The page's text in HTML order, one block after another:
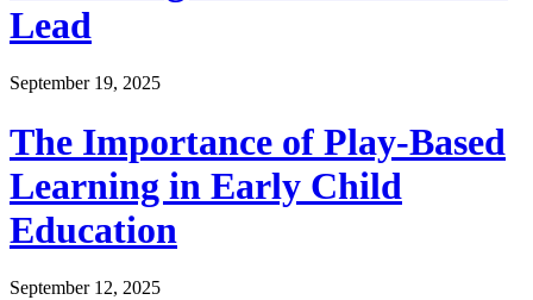
Lead
September 19, 2025
The Importance of Play-Based
Learning in Early Child
Education
September 12, 2025